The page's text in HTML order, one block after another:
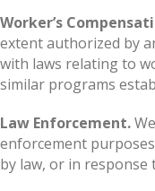
Worker’s
extent authorized by
with laws relating to
similar programs
Law Enforcement.
enforcement
by law, or in